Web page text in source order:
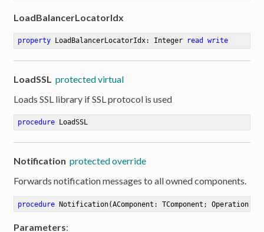
LoadBalancerLocatorIdx
property LoadBalancerLocatorIdx: Integer read write
LoadSSL protected virtual
Loads SSL library if SSL protocol is used
procedure LoadSSL
Notification protected override
Forwards notification messages to all owned components.
procedure Notification(AComponent: TComponent; Operation:
Parameters: